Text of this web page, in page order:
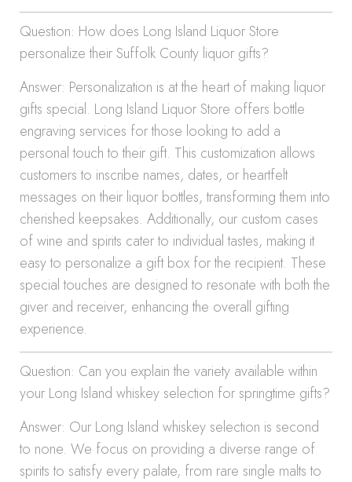
Question: How does Long Island Liquor Store
personalize their Suffolk County liquor gifts?
Answer: Personalization is at the heart of making liquor
gifts special. Long Island Liquor Store offers bottle
engraving services for those looking to add a
personal touch to their gift. This customization allows
customers to inscribe names, dates, or heartfelt
messages on their liquor bottles, transforming them into
cherished keepsakes. Additionally, our custom cases
of wine and spirits cater to individual tastes, making it
easy to personalize a gift box for the recipient. These
special touches are designed to resonate with both the
giver and receiver, enhancing the overall gifting
experience.
Question: Can you explain the variety available within
your Long Island whiskey selection for springtime gifts?
Answer: Our Long Island whiskey selection is second
to none. We focus on providing a diverse range of
spirits to satisfy every palate, from rare single malts to